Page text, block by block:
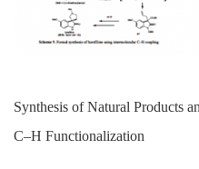
Synthesis of Natural Products
C–H Functionalization